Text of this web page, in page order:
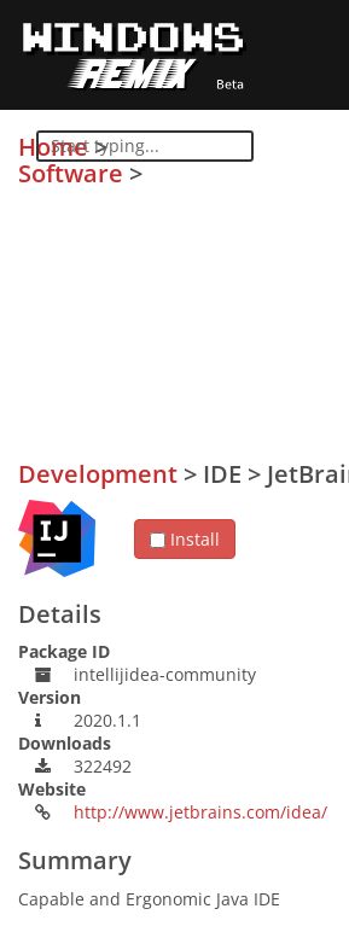
Home>
Software >
Development > IDE >
Install
Details
Package ID
intellijidea-community
Version
2020.1.1
Downloads
322492
Website
http://www.jetbrains.com/idea/
Summary
Capable and Ergonomic Java IDE